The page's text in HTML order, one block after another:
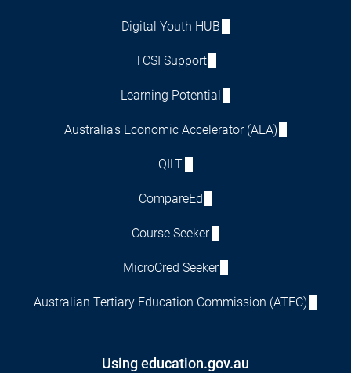
Digital Youth HUB
TCSI Support
Learning Potential
Australia's Economic Accelerator (AEA)
QILT
CompareEd
Course Seeker
MicroCred Seeker
Australian Tertiary Education Commission (ATEC)
Using education.gov.au